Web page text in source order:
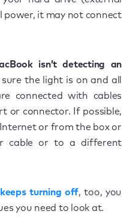
power, it may not connect
isn’t detecting an
the light is on and all
connected with cables
or connector. If possible,
or from the box or
cable or to a different
turning off, too, you
you need to look at.